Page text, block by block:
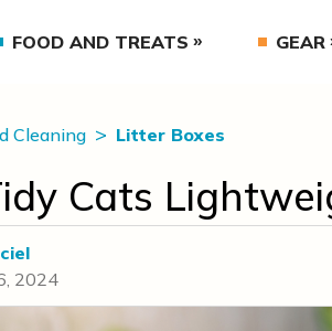
FOOD AND TREATS GEAR
Cleaning Litter Boxes
Cats
2024